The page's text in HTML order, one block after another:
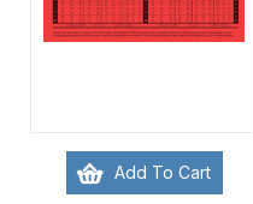
Add To Cart